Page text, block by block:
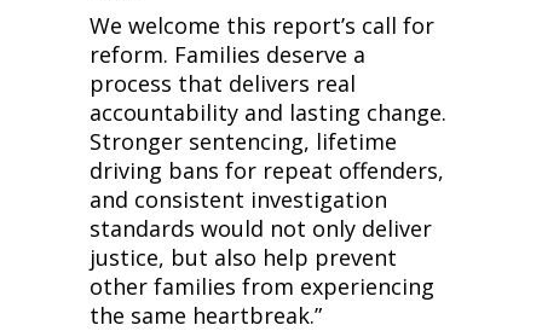
We welcome this report’s call for
reform. Families deserve a
process that delivers real
accountability and lasting change.
Stronger sentencing, lifetime
driving bans for repeat offenders,
and consistent investigation
standards would not only deliver
justice, but also help prevent
other families from experiencing
the same heartbreak.”